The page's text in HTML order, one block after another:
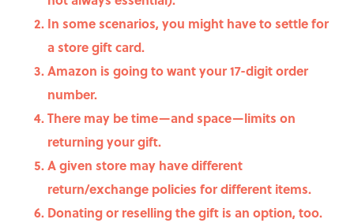
In some scenarios, you might have to settle for
a store gift card.
Amazon is going to want your 17-digit order
number.
There may be time—and space—limits on
returning your gift.
A given store may have different
return/exchange policies for different items.
Donating or reselling the gift is an option, too.